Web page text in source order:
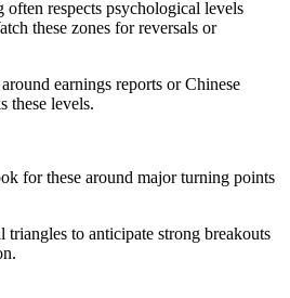
often respects psychological levels
these zones for reversals or
earnings reports or Chinese
these levels.
for these around major turning points
triangles to anticipate strong breakouts